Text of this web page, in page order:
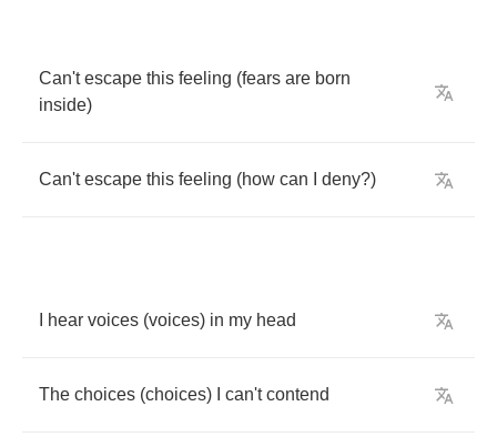
Can't escape this feeling (fears are born
inside)
Can't escape this feeling (how can deny?)
hear voices (voices) in my head
The choices (choices) can't contend